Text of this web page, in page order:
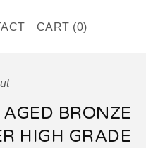
CART (0)
BRONZE
HIGH GRADE